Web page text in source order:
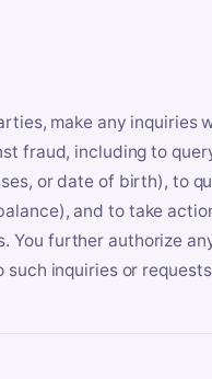
make any inquiries
fraud, including to
or date of birth), to
and to take
You further authorize
inquiries or